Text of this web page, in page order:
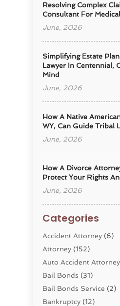
Resolving Complex
Consultant For
June, 2026
Simplifying Estate
Lawyer In Centennial,
Mind
June, 2026
How A Native
WY, Can Guide Tribal
June, 2026
How A Divorce
Protect Your Rights
June, 2026
Categories
Accident Attorney (6)
Attorney (152)
Auto Accident Attorney
Bail Bonds (31)
Bail Bonds Service (2)
Bankruptcy (12)